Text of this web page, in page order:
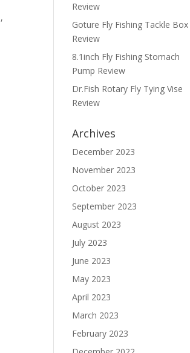
Review
Goture Fly Fishing Tackle Box
Review
8.1inch Fly Fishing Stomach
Pump Review
Dr.Fish Rotary Fly Tying Vise
Review
Archives
December 2023
November 2023
October 2023
September 2023
August 2023
July 2023
June 2023
May 2023
April 2023
March 2023
February 2023